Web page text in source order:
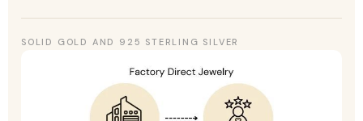
SOLID GOLD AND 925 STERLING SILVER